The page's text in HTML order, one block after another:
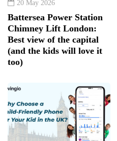
20 May 2026
Battersea Power Station
Chimney Lift London:
Best view of the capital
(and the kids will love it
too)